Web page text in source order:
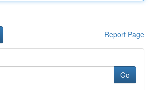
Report Page
Go